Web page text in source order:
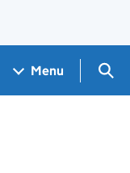
Menu